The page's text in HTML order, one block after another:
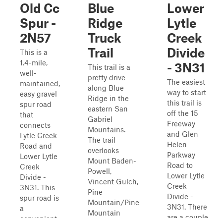
Old Cc
Spur -
2N57
This is a
1.4-mile,
well-
maintained,
easy gravel
spur road
that
connects
Lytle Creek
Road and
Lower Lytle
Creek
Divide -
3N31. This
spur road is
a
Blue
Ridge
Truck
Trail
This trail is a
pretty drive
along Blue
Ridge in the
eastern San
Gabriel
Mountains.
The trail
overlooks
Mount Baden-
Powell,
Vincent Gulch,
Pine
Mountain/Pine
Mountain
Lower
Lytle
Creek
Divide
- 3N31
The easiest
way to start
this trail is
off the 15
Freeway
and Glen
Helen
Parkway
Road to
Lower Lytle
Creek
Divide -
3N31. There